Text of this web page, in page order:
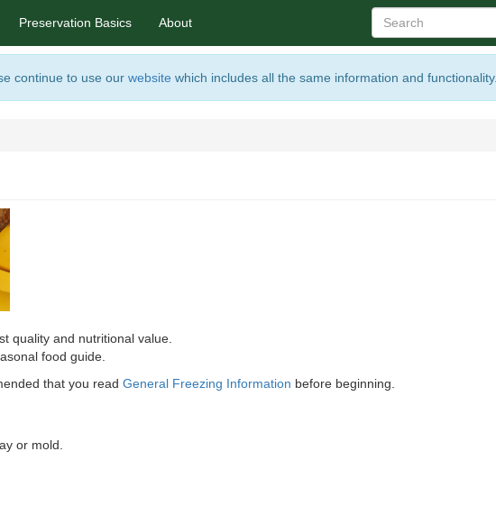
Preservation Basics About
continue to use our website which includes all the same information and functionality.
quality and nutritional value.
food guide.
that you read General Freezing Information before beginning.
or mold.